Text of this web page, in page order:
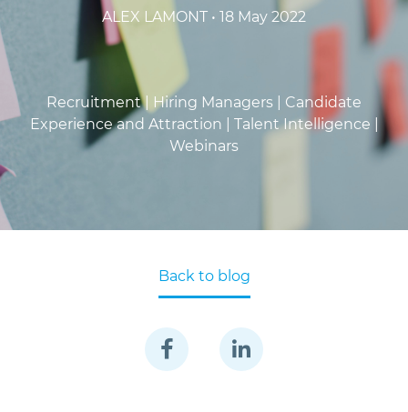
ALEX LAMONT • 18 May 2022
Recruitment | Hiring Managers |
Candidate
Experience and Attraction |
Talent Intelligence |
Webinars
Back to blog